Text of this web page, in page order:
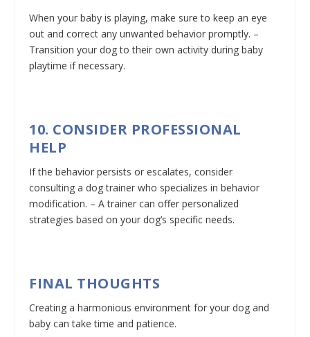
When your baby is playing, make sure to keep an eye
out and correct any unwanted behavior promptly. –
Transition your dog to their own activity during baby
playtime if necessary.
10. CONSIDER PROFESSIONAL
HELP
If the behavior persists or escalates, consider
consulting a dog trainer who specializes in behavior
modification. – A trainer can offer personalized
strategies based on your dog’s specific needs.
FINAL THOUGHTS
Creating a harmonious environment for your dog and
baby can take time and patience.